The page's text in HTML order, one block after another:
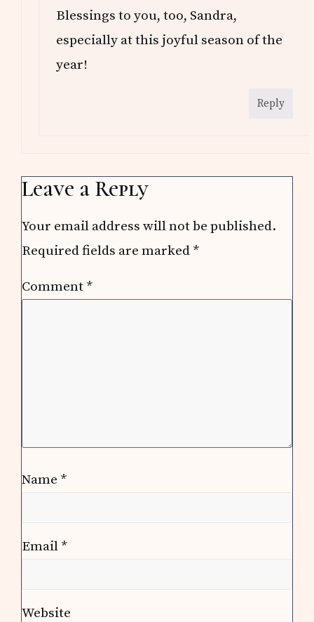
Blessings to you, too, Sandra,
especially at this joyful season of the
year!
Reply
Leave a Reply
Your email address will not be published.
Required fields are marked *
Comment *
Name *
Email *
Website